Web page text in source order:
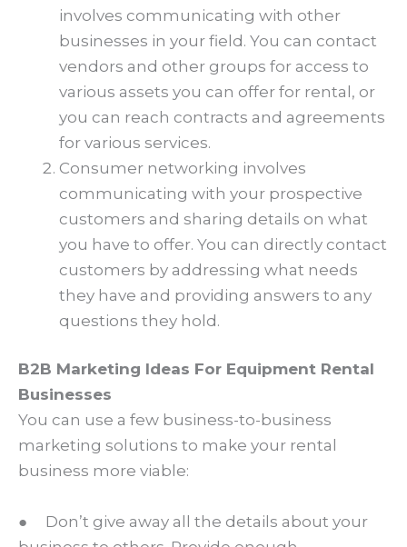
involves communicating with other
businesses in your field. You can contact
vendors and other groups for access to
various assets you can offer for rental, or
you can reach contracts and agreements
for various services.
Consumer networking involves
communicating with your prospective
customers and sharing details on what
you have to offer. You can directly contact
customers by addressing what needs
they have and providing answers to any
questions they hold.
B2B Marketing Ideas For Equipment Rental
Businesses
You can use a few business-to-business
marketing solutions to make your rental
business more viable:
● Don’t give away all the details about your